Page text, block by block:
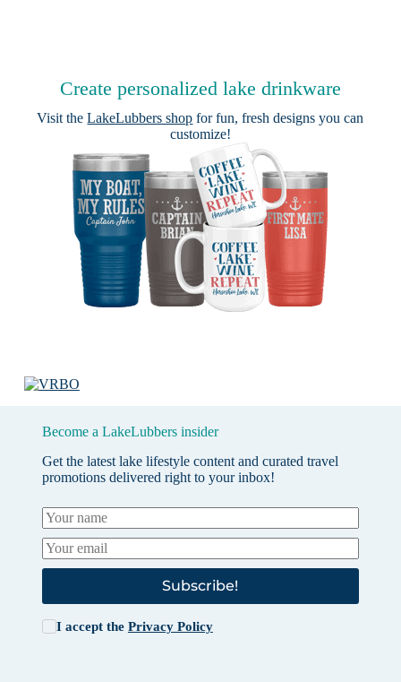
Create personalized lake drinkware
Visit theLakeLubbers shop for fun, fresh designs you can
customize!
Become a LakeLubbers insider
Get the latest lake lifestyle content and curated travel
promotions delivered right to your inbox!
Subscribe!
I accept the Privacy Policy